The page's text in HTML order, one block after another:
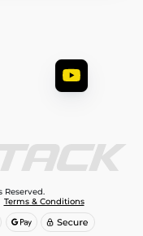
Reserved.
Terms & Conditions